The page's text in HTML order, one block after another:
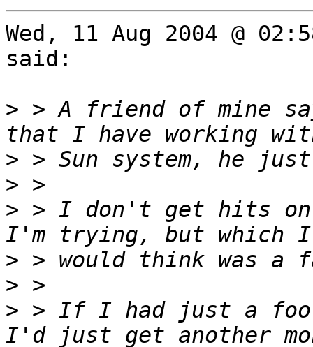
Wed, 11 Aug 2004 @
said:
> > A friend of mine
>
>
> > I don't get hits on
>
>
> > If I had just a foot